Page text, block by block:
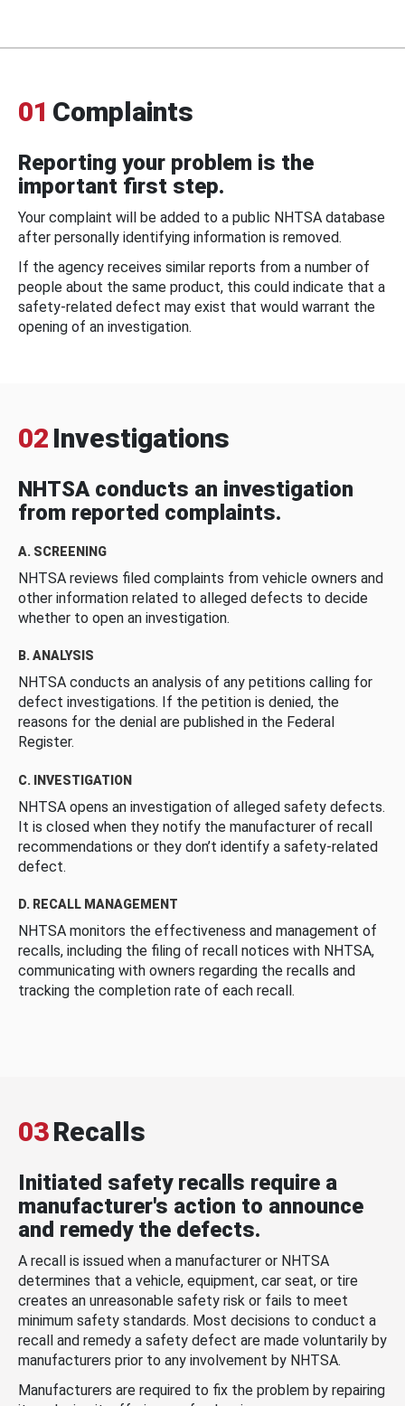
01 Complaints
Reporting your problem is the
important first step.
Your complaint will be added to a public NHTSA database
after personally identifying information is removed.
If the agency receives similar reports from a number of
people about the same product, this could indicate that a
safety-related defect may exist that would warrant the
opening of an investigation.
02 Investigations
NHTSA conducts an investigation
from reported complaints.
A. SCREENING
NHTSA reviews filed complaints from vehicle owners and
other information related to alleged defects to decide
whether to open an investigation.
B. ANALYSIS
NHTSA conducts an analysis of any petitions calling for
defect investigations. If the petition is denied, the
reasons for the denial are published in the Federal
Register.
C. INVESTIGATION
NHTSA opens an investigation of alleged safety defects.
It is closed when they notify the manufacturer of recall
recommendations or they don’t identify a safety-related
defect.
D. RECALL MANAGEMENT
NHTSA monitors the effectiveness and management of
recalls, including the filing of recall notices with NHTSA,
communicating with owners regarding the recalls and
tracking the completion rate of each recall.
03Recalls
Initiated safety recalls require a
manufacturer's action to announce
and remedy the defects.
A recall is issued when a manufacturer or NHTSA
determines that a vehicle, equipment, car seat, or tire
creates an unreasonable safety risk or fails to meet
minimum safety standards. Most decisions to conduct a
recall and remedy a safety defect are made voluntarily by
manufacturers prior to any involvement by NHTSA.
Manufacturers are required to fix the problem by repairing